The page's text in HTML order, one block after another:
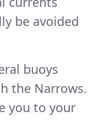
be avoided
buoys
the Narrows.
you to your